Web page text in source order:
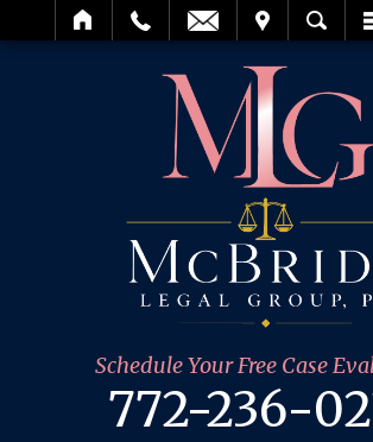
SEARCH
Schedule Your Free Case
772-236-